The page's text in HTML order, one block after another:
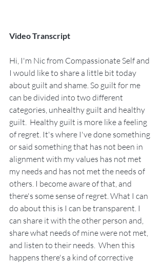
Video Transcript
Hi, I'm Nic from Compassionate Self and
I would like to share a little bit today
about guilt and shame. So guilt for me
can be divided into two different
categories, unhealthy guilt and healthy
guilt.  Healthy guilt is more like a feeling
of regret. It's where I've done something
or said something that has not been in
alignment with my values has not met
my needs and has not met the needs of
others. I become aware of that, and
there's some sense of regret. What I can
do about this is I can be transparent. I
can share it with the other person and,
share what needs of mine were not met,
and listen to their needs.  When this
happens there's a kind of corrective